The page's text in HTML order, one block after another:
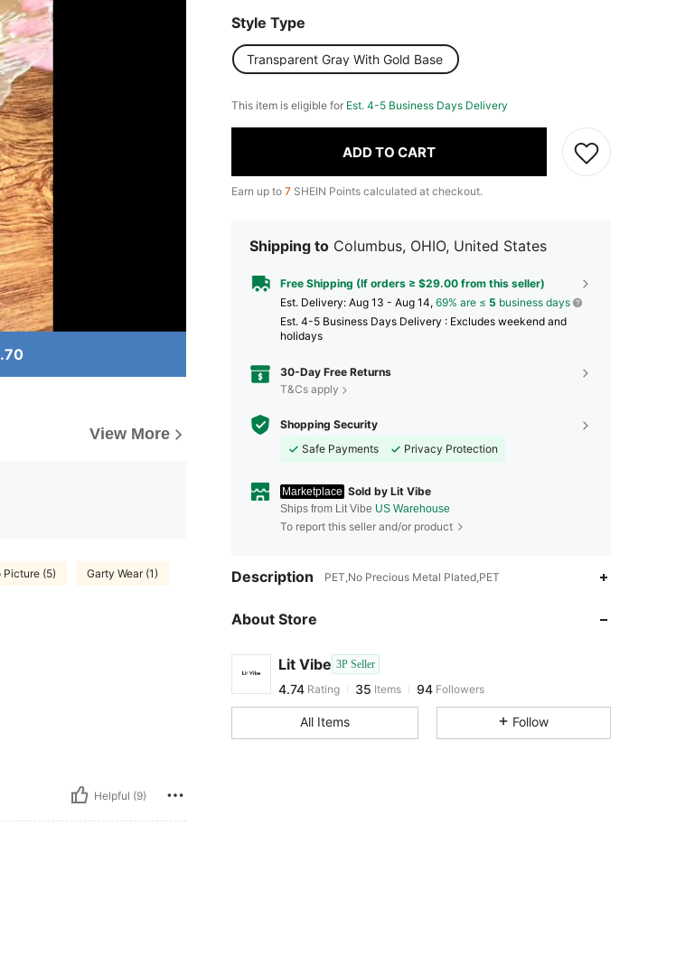
View More
Picture (5) Garty Wear (1)
Helpful (9)
Style Type
Transparent Gray With Gold Base
This item is eligible for Est. 4-5 Business Days Delivery
ADD TO CART
Earn up to 7 SHEIN Points calculated at checkout.
Shipping to Columbus, OHIO, United States
Free Shipping (If orders ≥ $29.00 from this seller)
​Est. Delivery: Aug 13 - Aug 14, 69% are ≤ 5 business days
Est. 4-5 Business Days Delivery : Excludes weekend and
holidays
30-Day Free Returns
T&Cs apply
Shopping Security
Safe Payments
Privacy Protection
Marketplace Sold by Lit Vibe
Ships from Lit Vibe US Warehouse
To report this seller and/or product
Description PET,No Precious Metal Plated,PET
About Store
Lit Vibe 3P Seller
4.74 35 94
4.74
4.74 Rating 35 Items 94 Followers
d***o paid 1 day ago
4.74 35 94
All Items Follow